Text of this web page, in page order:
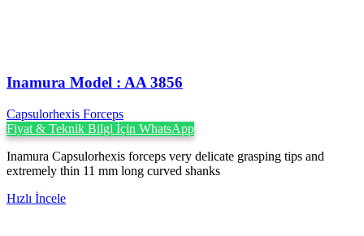
Inamura Model : AA 3856
Capsulorhexis Forceps
Fiyat & Teknik Bilgi İçin WhatsApp
Inamura Capsulorhexis forceps very delicate grasping tips and
extremely thin 11 mm long curved shanks
Hızlı İncele